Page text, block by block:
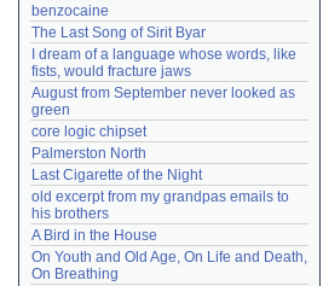
benzocaine
The Last Song of Sirit Byar
I dream of a language whose words, like
fists, would fracture jaws
August from September never looked as
green
core logic chipset
Palmerston North
Last Cigarette of the Night
old excerpt from my grandpas emails to
his brothers
A Bird in the House
On Youth and Old Age, On Life and Death,
On Breathing